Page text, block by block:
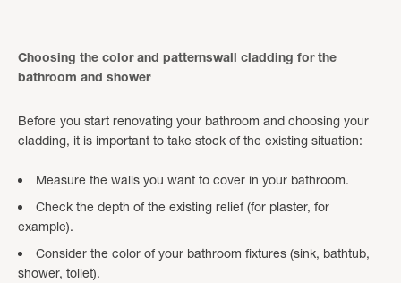
Choosing the color and patternswall cladding for the
bathroom and shower
Before you start renovating your bathroom and choosing your
cladding, it is important to take stock of the existing situation:
Measure the walls you want to cover in your bathroom.
Check the depth of the existing relief (for plaster, for
example).
Consider the color of your bathroom fixtures (sink, bathtub,
shower, toilet).